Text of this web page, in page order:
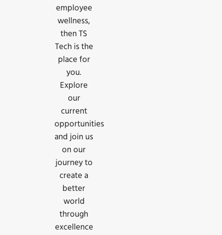
employee
wellness,
then TS
Tech is the
place for
you.
Explore
our
current
opportunities
and join us
on our
journey to
create a
better
world
through
excellence